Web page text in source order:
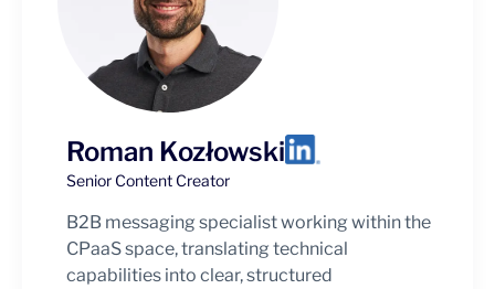
Roman Kozłowski
Senior Content Creator
B2B messaging specialist working within the
CPaaS space, translating technical
capabilities into clear, structured